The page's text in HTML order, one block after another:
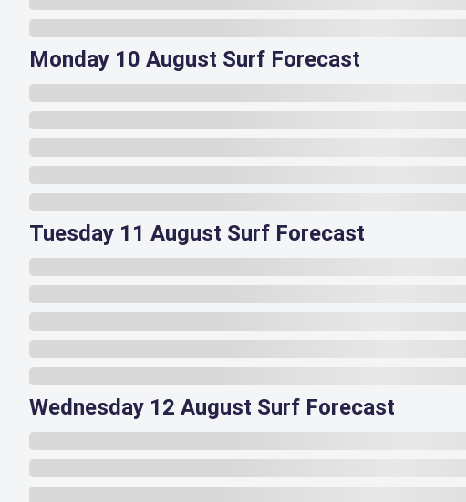
Monday 10 August Surf Forecast
Tuesday 11 August Surf Forecast
Wednesday 12 August Surf Forecast